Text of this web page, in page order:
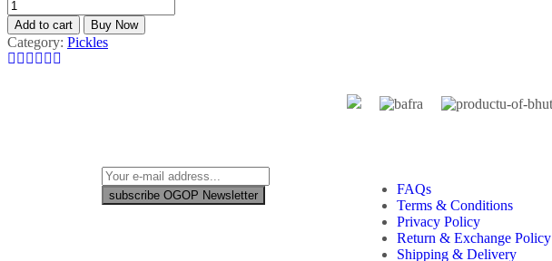
Add to cart Buy Now
Category: Pickles
subscribe OGOP Newsletter
FAQs
Terms & Conditions
Privacy Policy
Return & Exchange Policy
Shipping & Delivery